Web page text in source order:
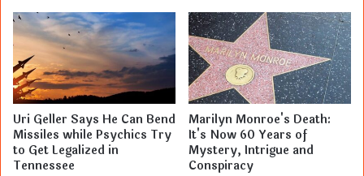
Uri Geller Says He Can Bend
Missiles while Psychics Try
to Get Legalized in
Tennessee
Marilyn Monroe's Death:
It's Now 60 Years of
Mystery, Intrigue and
Conspiracy